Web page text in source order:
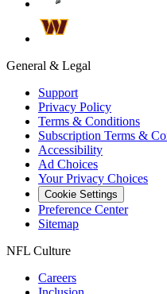
General & Legal
Support
Privacy Policy
Terms & Conditions
Subscription Terms &
Accessibility
Ad Choices
Your Privacy Choices
Cookie Settings
Preference Center
Sitemap
NFL Culture
Careers